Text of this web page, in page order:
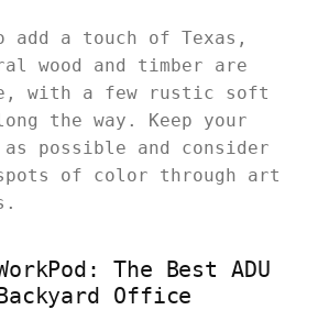
a touch of Texas,
wood and timber are
with a few rustic soft
the way. Keep your
possible and consider
of color through art
The Best ADU
Office